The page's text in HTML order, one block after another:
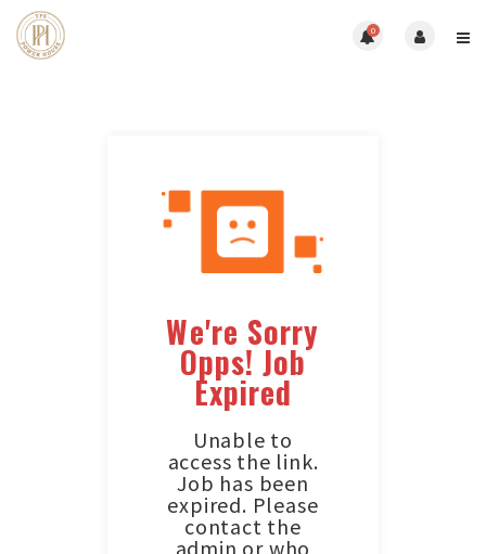
0
We're Sorry
Opps! Job
Expired
Unable to
access the link.
Job has been
expired. Please
contact the
admin or who